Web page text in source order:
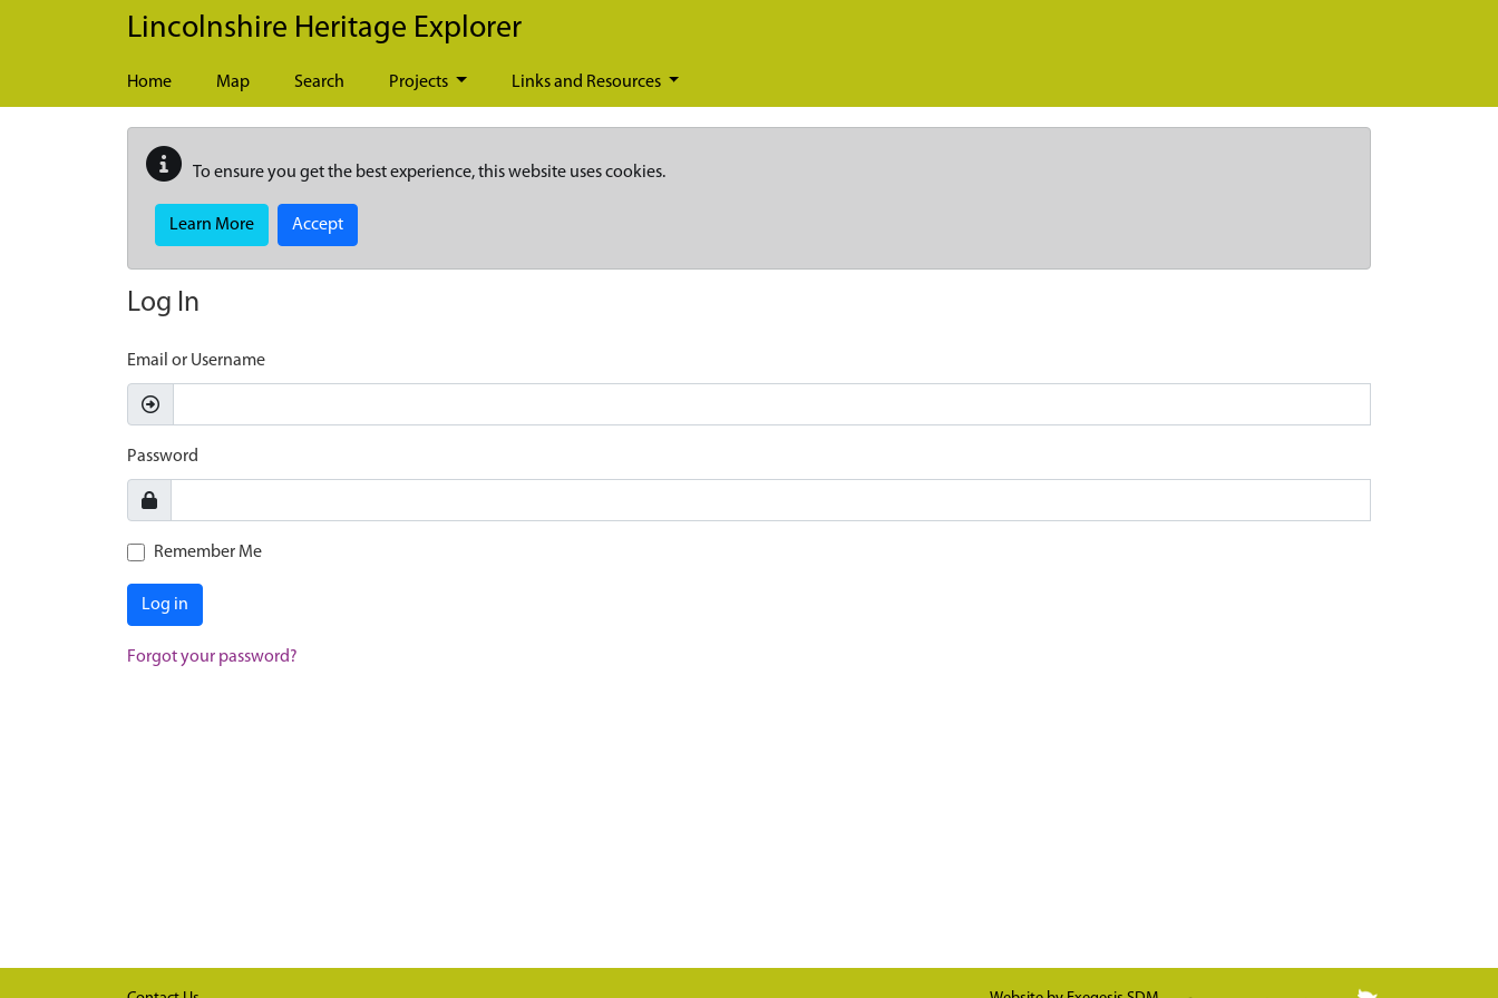
Skip to main content
Lincolnshire Heritage Explorer
Home Map Search Projects Links and Resources
To ensure you get the best experience, this website uses cookies.
Learn More Accept
Log In
Email or Username
Password
Remember Me
Log in
Forgot your password?